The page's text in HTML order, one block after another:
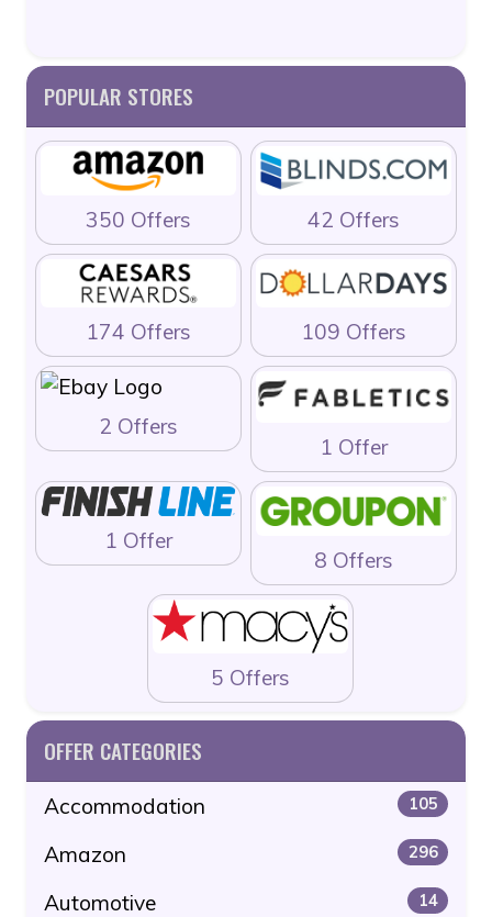
POPULAR STORES
350 Offers 42 Offers
174 Offers 109 Offers
2 Offers
1 Offer
1 Offer
8 Offers
5 Offers
OFFER CATEGORIES
Accommodation 105
Amazon 296
Automotive 14